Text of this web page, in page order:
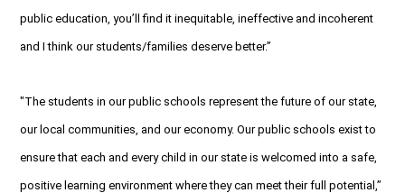
public education, you’ll find it inequitable, ineffective and incoherent
and I think our students/families deserve better.”
"The students in our public schools represent the future of our state,
our local communities, and our economy. Our public schools exist to
ensure that each and every child in our state is welcomed into a safe,
positive learning environment where they can meet their full potential,”